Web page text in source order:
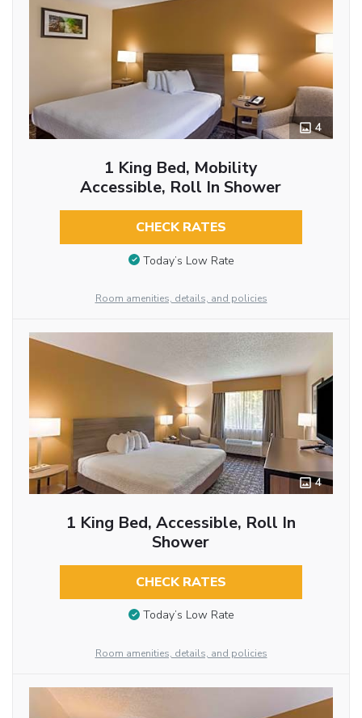
4
1 King Bed, Mobility
Accessible, Roll In Shower
CHECK RATES
Today’s Low Rate
Room amenities, details, and policies
4
1 King Bed, Accessible, Roll In
Shower
CHECK RATES
Today’s Low Rate
Room amenities, details, and policies